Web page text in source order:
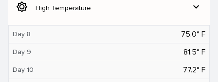
brightness_5 High Temperature expand_more
Day 8 75.0° F
Day 9 81.5° F
Day 10 77.2° F